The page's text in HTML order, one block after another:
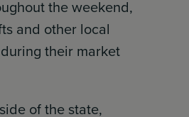
the weekend,
and other local
their market
of the state,